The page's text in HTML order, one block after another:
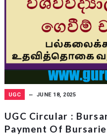
UGC JUNE 18, 2025
UGC Circular :
Payment Of